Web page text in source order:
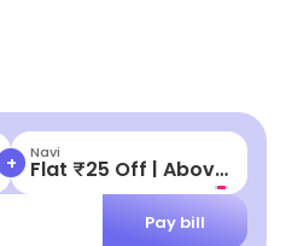
mouth-watering rolls to
culinary bliss without
today!
+ Navi
Flat ₹25 Off | Above ₹99
Pay bill